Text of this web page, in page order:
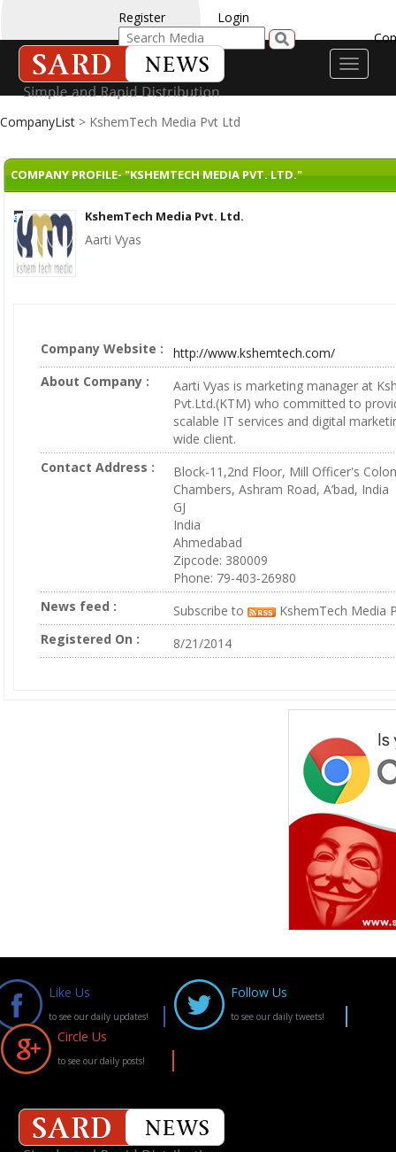
Register
Login
Toggle
CompanyList > KshemTech Media Pvt Ltd
COMPANY PROFILE- "KSHEMTECH MEDIA PVT. LTD."
KshemTech Media Pvt. Ltd.
Aarti Vyas
Company Website :
http://www.kshemtech.com/
About Company :
Aarti Vyas is marketing manager at
Pvt.Ltd.(KTM) who committed to
scalable IT services and digital
wide client.
Contact Address :
Block-11,2nd Floor, Mill Officer's
Chambers, Ashram Road, A’bad, India
GJ
India
Ahmedabad
Zipcode: 380009
Phone: 79-403-26980
News feed :
Subscribe to
KshemTech Media
Registered On :
8/21/2014
Like Us
to see our daily updates!
Follow Us
to see our daily tweets!
Circle Us
to see our daily posts!